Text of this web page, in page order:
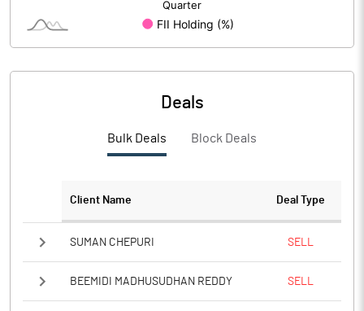
Deals
Bulk Deals Block Deals
Client Name Deal Type
SUMAN CHEPURI SELL
BEEMIDI MADHUSUDHAN REDDY SELL